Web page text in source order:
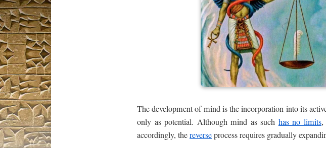
The development of mind is the incorporation into its
only as potential. Although mind as such has no limits,
accordingly, thereverseprocess requires gradually